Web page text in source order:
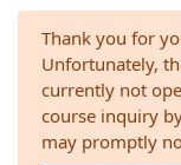
Thank you for
Unfortunately,
currently not
course inquiry
may promptly